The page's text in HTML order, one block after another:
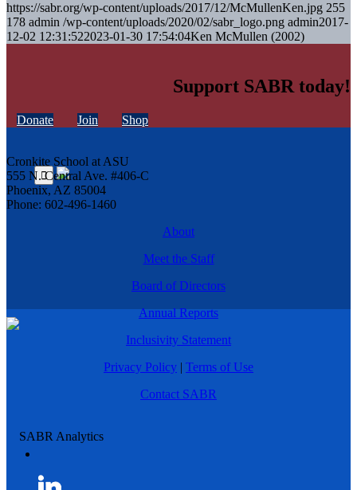
https://sabr.org/wp-content/uploads/2017/12/McMullenKen.jpg 255
178 admin /wp-content/uploads/2020/02/sabr_logo.png admin2017-
12-02 12:31:522023-01-30 17:54:04Ken McMullen (2002)
Support SABR today!
Donate Join Shop
Cronkite School at ASU
555 N. Central Ave. #406-C
Phoenix, AZ 85004
Phone: 602-496-1460
About
Meet the Staff
Board of Directors
Annual Reports
Inclusivity Statement
Privacy Policy | Terms of Use
Contact SABR